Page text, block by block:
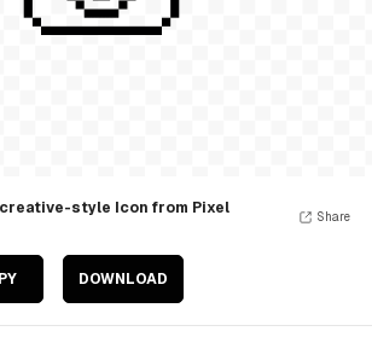
style Icon from Pixel
DOWNLOAD
Share